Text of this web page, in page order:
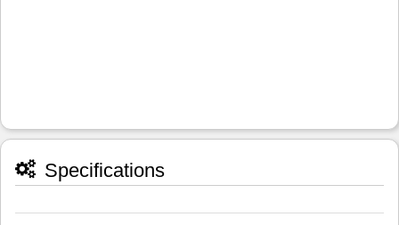
Specifications